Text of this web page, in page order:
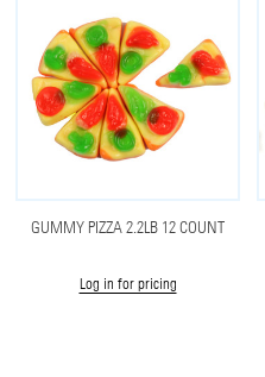
GUMMY PIZZA 2.2LB 12 COUNT
Log in for pricing